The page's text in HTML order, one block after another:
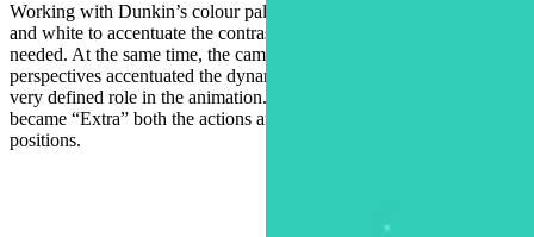
Working with Dunkin’s colour palette as a base, Ronda added black
and white to accentuate the contrast that the lighting bolts’ brightness
needed. At the same time, the camera and the super-extreme
perspectives accentuated the dynamics and high speed that play a
very defined role in the animation. With this style, everything
became “Extra” both the actions and the extreme camera angles and
positions.